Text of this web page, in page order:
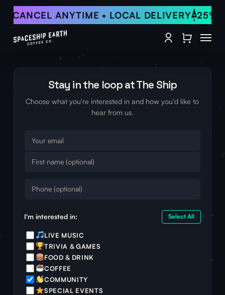
Skip
main
content
CANCEL ANYTIME • LOCAL DELIVERY 25%
Menu
Stay in the loop at The Ship
Choose what you're interested in and how you'd like to
hear from us.
I'm interested in: Select All
LIVE MUSIC
TRIVIA & GAMES
FOOD & DRINK
COFFEE
COMMUNITY
SPECIAL EVENTS
Close